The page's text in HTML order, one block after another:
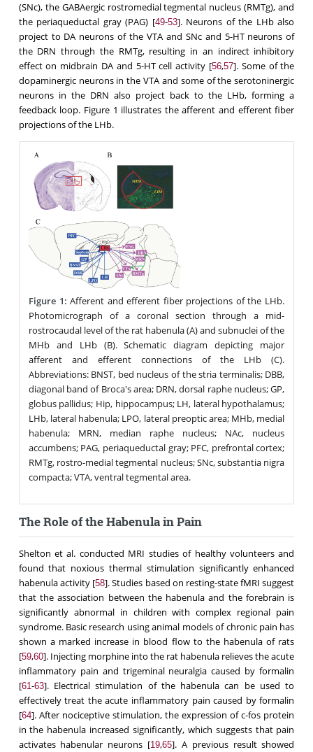
(SNc), the GABAergic rostromedial tegmental nucleus (RMTg), and
the periaqueductal gray (PAG) [49-53]. Neurons of the LHb also
project to DA neurons of the VTA and SNc and 5-HT neurons of
the DRN through the RMTg, resulting in an indirect inhibitory
effect on midbrain DA and 5-HT cell activity [56,57]. Some of the
dopaminergic neurons in the VTA and some of the serotoninergic
neurons in the DRN also project back to the LHb, forming a
feedback loop. Figure 1 illustrates the afferent and efferent fiber
projections of the LHb.
Figure 1: Afferent and efferent fiber projections of the LHb.
Photomicrograph of a coronal section through a mid-
rostrocaudal level of the rat habenula (A) and subnuclei of the
MHb and LHb (B). Schematic diagram depicting major
afferent and efferent connections of the LHb (C).
Abbreviations: BNST, bed nucleus of the stria terminalis; DBB,
diagonal band of Broca's area; DRN, dorsal raphe nucleus; GP,
globus pallidus; Hip, hippocampus; LH, lateral hypothalamus;
LHb, lateral habenula; LPO, lateral preoptic area; MHb, medial
habenula; MRN, median raphe nucleus; NAc, nucleus
accumbens; PAG, periaqueductal gray; PFC, prefrontal cortex;
RMTg, rostro-medial tegmental nucleus; SNc, substantia nigra
compacta; VTA, ventral tegmental area.
The Role of the Habenula in Pain
Shelton et al. conducted MRI studies of healthy volunteers and
found that noxious thermal stimulation significantly enhanced
habenula activity [58]. Studies based on resting-state fMRI suggest
that the association between the habenula and the forebrain is
significantly abnormal in children with complex regional pain
syndrome. Basic research using animal models of chronic pain has
shown a marked increase in blood flow to the habenula of rats
[59,60]. Injecting morphine into the rat habenula relieves the acute
inflammatory pain and trigeminal neuralgia caused by formalin
[61-63]. Electrical stimulation of the habenula can be used to
effectively treat the acute inflammatory pain caused by formalin
[64]. After nociceptive stimulation, the expression of c-fos protein
in the habenula increased significantly, which suggests that pain
activates habenular neurons [19,65]. A previous result showed